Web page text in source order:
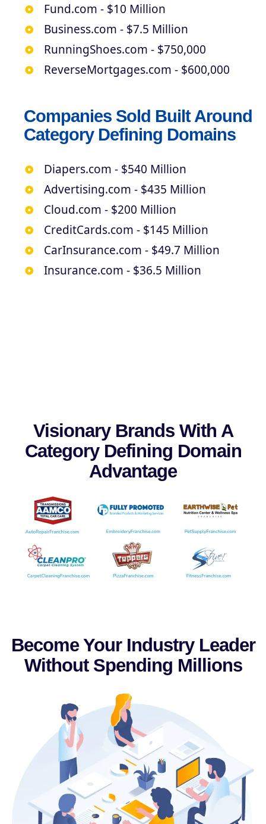
Fund.com - $10 Million
Business.com - $7.5 Million
RunningShoes.com - $750,000
ReverseMortgages.com - $600,000
Companies Sold Built Around
Category Defining Domains
Diapers.com - $540 Million
Advertising.com - $435 Million
Cloud.com - $200 Million
CreditCards.com - $145 Million
CarInsurance.com - $49.7 Million
Insurance.com - $36.5 Million
Visionary Brands With A
Category Defining Domain
Advantage
Become Your Industry Leader
Without Spending Millions